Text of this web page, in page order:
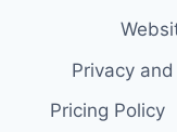
Privacy
Pricing Policy